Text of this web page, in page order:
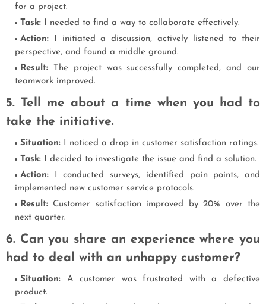
for a project.
Task: I needed to find a way to collaborate effectively.
Action: I initiated a discussion, actively listened to their
perspective, and found a middle ground.
Result: The project was successfully completed, and our
teamwork improved.
5. Tell me about a time when you had to
take the initiative.
Situation: I noticed a drop in customer satisfaction ratings.
Task: I decided to investigate the issue and find a solution.
Action: I conducted surveys, identified pain points, and
implemented new customer service protocols.
Result: Customer satisfaction improved by 20% over the
next quarter.
6. Can you share an experience where you
had to deal with an unhappy customer?
Situation: A customer was frustrated with a defective
product.